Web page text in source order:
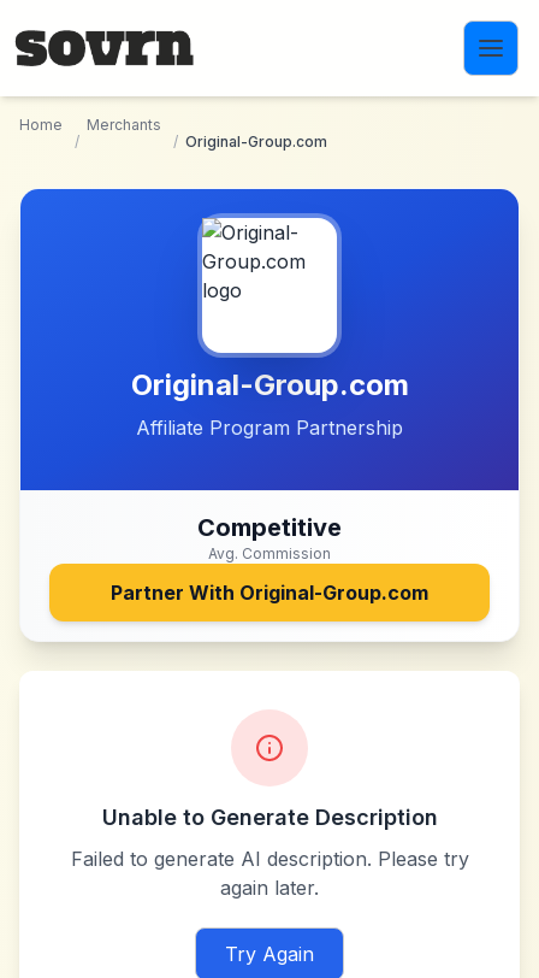
Home
/
Merchants
/ Original-Group.com
Original-Group.com
Affiliate Program Partnership
Competitive
Avg. Commission
Partner With Original-Group.com
Unable to Generate Description
Failed to generate AI description. Please try
again later.
Try Again